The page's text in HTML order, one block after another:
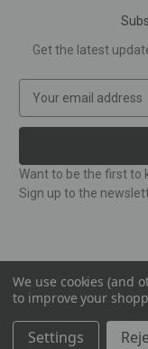
Get the latest
a
l
A
d
e
s
s
Want to be the first to
Sign up to the
©
We use cookies (and
to improve your
Settings